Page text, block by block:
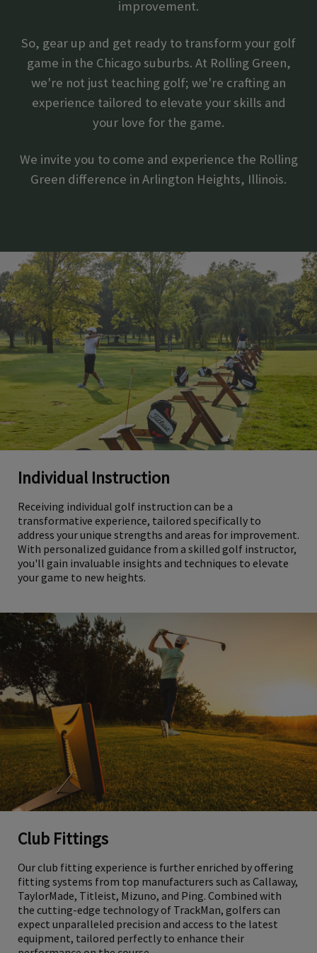
improvement.
So, gear up and get ready to transform your golf
game in the Chicago suburbs. At Rolling Green,
we're not just teaching golf; we're crafting an
experience tailored to elevate your skills and
your love for the game.
We invite you to come and experience the Rolling
Green difference in Arlington Heights, Illinois.
Individual Instruction
Receiving individual golf instruction can be a
transformative experience, tailored specifically to
address your unique strengths and areas for improvement.
With personalized guidance from a skilled golf instructor,
you'll gain invaluable insights and techniques to elevate
your game to new heights.
Club Fittings
Our club fitting experience is further enriched by offering
fitting systems from top manufacturers such as Callaway,
TaylorMade, Titleist, Mizuno, and Ping. Combined with
the cutting-edge technology of TrackMan, golfers can
expect unparalleled precision and access to the latest
equipment, tailored perfectly to enhance their